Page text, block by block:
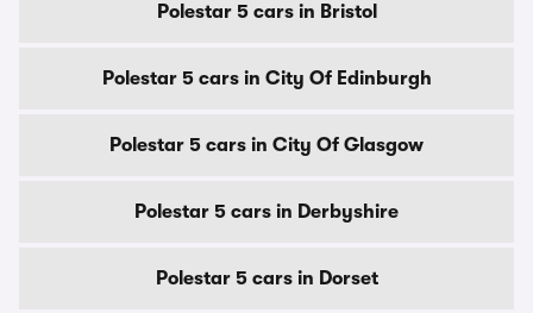
Polestar 5 cars in Bristol
Polestar 5 cars in City Of Edinburgh
Polestar 5 cars in City Of Glasgow
Polestar 5 cars in Derbyshire
Polestar 5 cars in Dorset